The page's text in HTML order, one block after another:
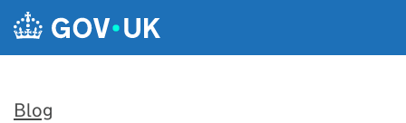
Skip to main content
Blog